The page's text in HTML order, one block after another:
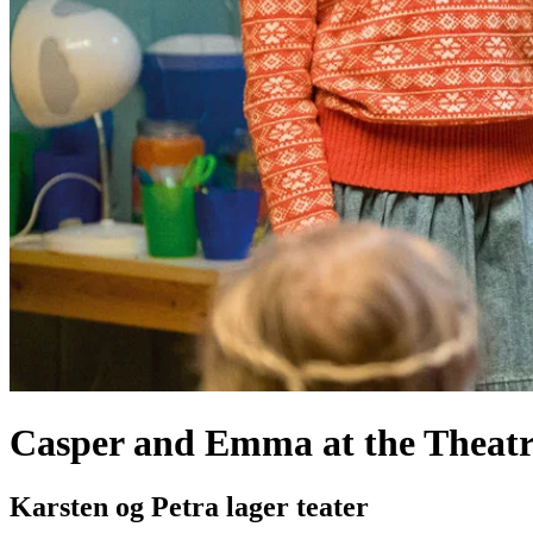
Casper and Emma at the
Karsten og Petra lager teater